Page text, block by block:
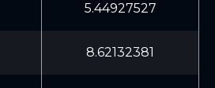
5.44927527
8.62132381